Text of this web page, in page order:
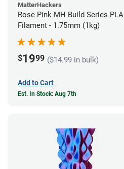
MatterHackers
Rose Pink MH Build Series PLA
Filament - 1.75mm (1kg)
$1999 ($14.99 in bulk)
Add to Cart
Est. In Stock: Aug 7th